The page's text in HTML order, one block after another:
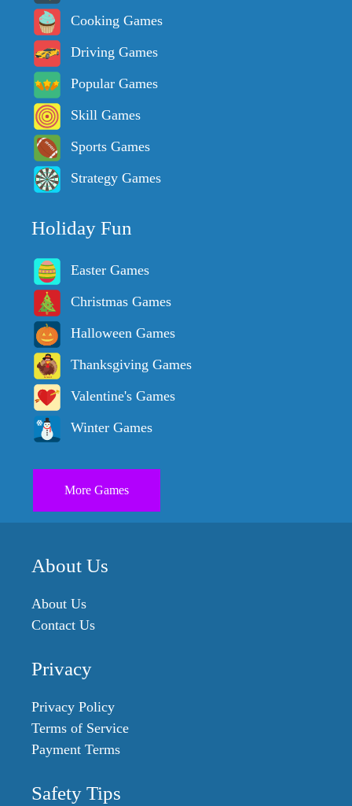
Cooking Games
Driving Games
Popular Games
Skill Games
Sports Games
Strategy Games
Holiday Fun
Easter Games
Christmas Games
Halloween Games
Thanksgiving Games
Valentine's Games
Winter Games
More Games
About Us
About Us
Contact Us
Privacy
Privacy Policy
Terms of Service
Payment Terms
Safety Tips